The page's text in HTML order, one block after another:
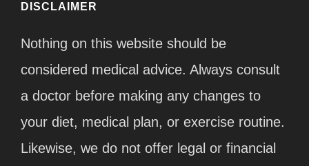
DISCLAIMER
Nothing on this website should be
considered medical advice. Always consult
a doctor before making any changes to
your diet, medical plan, or exercise routine.
Likewise, we do not offer legal or financial